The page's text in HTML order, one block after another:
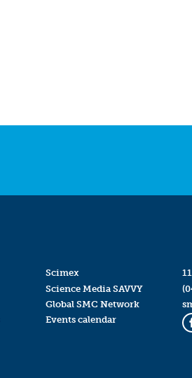
Scimex
Science Media SAVVY
Global SMC Network
Events calendar